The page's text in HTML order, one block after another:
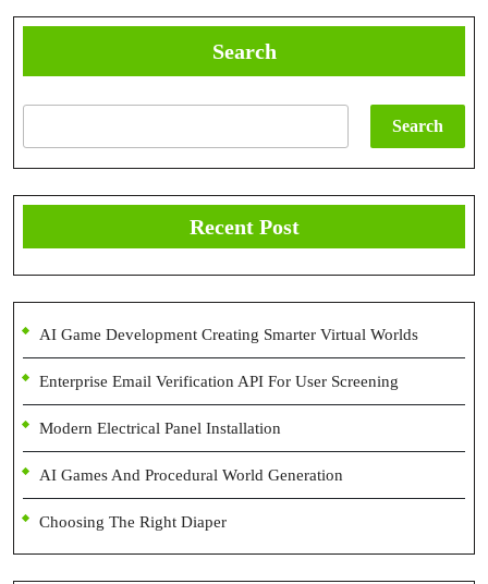
Search
Search
Recent Post
AI Game Development Creating Smarter Virtual Worlds
Enterprise Email Verification API For User Screening
Modern Electrical Panel Installation
AI Games And Procedural World Generation
Choosing The Right Diaper